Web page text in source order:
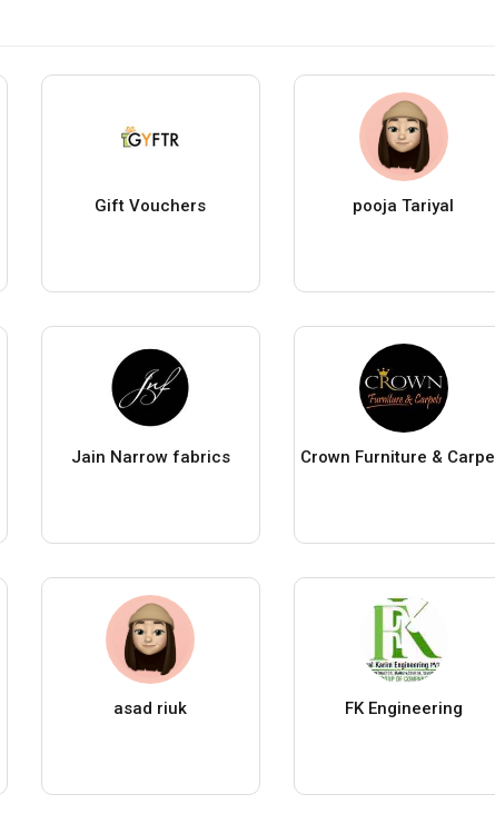
Gift Vouchers pooja Tariyal
Jain Narrow fabrics
asad riuk FK Engineering